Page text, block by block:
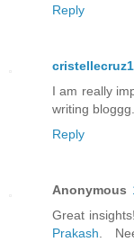
Reply
I am really
writing
Reply
Anonymous
Great
Prakash .